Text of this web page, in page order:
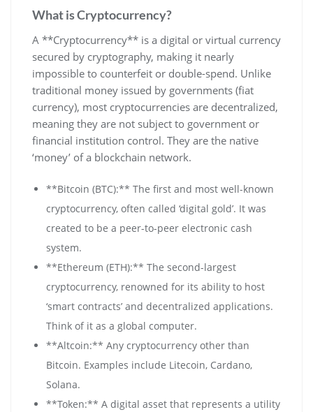
What is Cryptocurrency?
A **Cryptocurrency** is a digital or virtual currency
secured by cryptography, making it nearly
impossible to counterfeit or double-spend. Unlike
traditional money issued by governments (fiat
currency), most cryptocurrencies are decentralized,
meaning they are not subject to government or
financial institution control. They are the native
‘money’ of a blockchain network.
**Bitcoin (BTC):** The first and most well-known
cryptocurrency, often called ‘digital gold’. It was
created to be a peer-to-peer electronic cash
system.
**Ethereum (ETH):** The second-largest
cryptocurrency, renowned for its ability to host
‘smart contracts’ and decentralized applications.
Think of it as a global computer.
**Altcoin:** Any cryptocurrency other than
Bitcoin. Examples include Litecoin, Cardano,
Solana.
**Token:** A digital asset that represents a utility